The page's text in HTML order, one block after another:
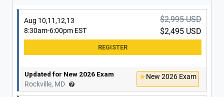
Washington, DC
New 2026 Exam
Sep 14,15,16,17
$2,995 USD
Updated for New 2026 Exam
Aug 10,11,12,13
8:30am-6:00pm EST
$2,995 USD
$2,495 USD
Updated for New 2026 Exam
Rockville, MD
New 2026 Exam